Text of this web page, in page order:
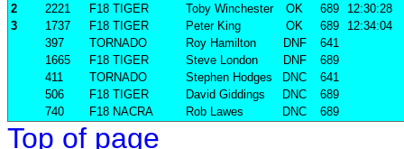
2
2221 F18 TIGER Toby Winchester OK 689 12:30:28
3
1737 F18 TIGER Peter King OK 689 12:34:04
397
TORNADO Roy Hamilton DNF
641
1665
F18 TIGER Steve London DNF
689
411
TORNADO Stephen Hodges DNC
641
506
F18 TIGER David Giddings DNC
689
740
F18 NACRA Rob Lawes DNC 689
Top of page